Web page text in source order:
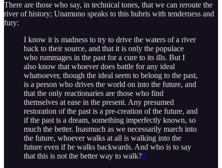
There are those who say, in technical tones, that we can reroute the
river of history; Unamuno speaks to this hubris with tenderness and
fury:
I know it is madness to try to drive the waters of a river
back to their source, and that it is only the populace
who rummages in the past for a cure to its ills. But I
also know that whoever does battle for any ideal
whatsoever, though the ideal seem to belong to the past,
is a person who drives the world on into the future, and
that the only reactionaries are those who find
themselves at ease in the present. Any presumed
restoration of the past is a pre-creation of the future, and
if the past is a dream, something imperfectly known, so
much the better. Inasmuch as we necessarily march into
the future, whoever walks at all is walking into the
future even if he walks backwards. And who is to say
that this is not the better way to walk?8